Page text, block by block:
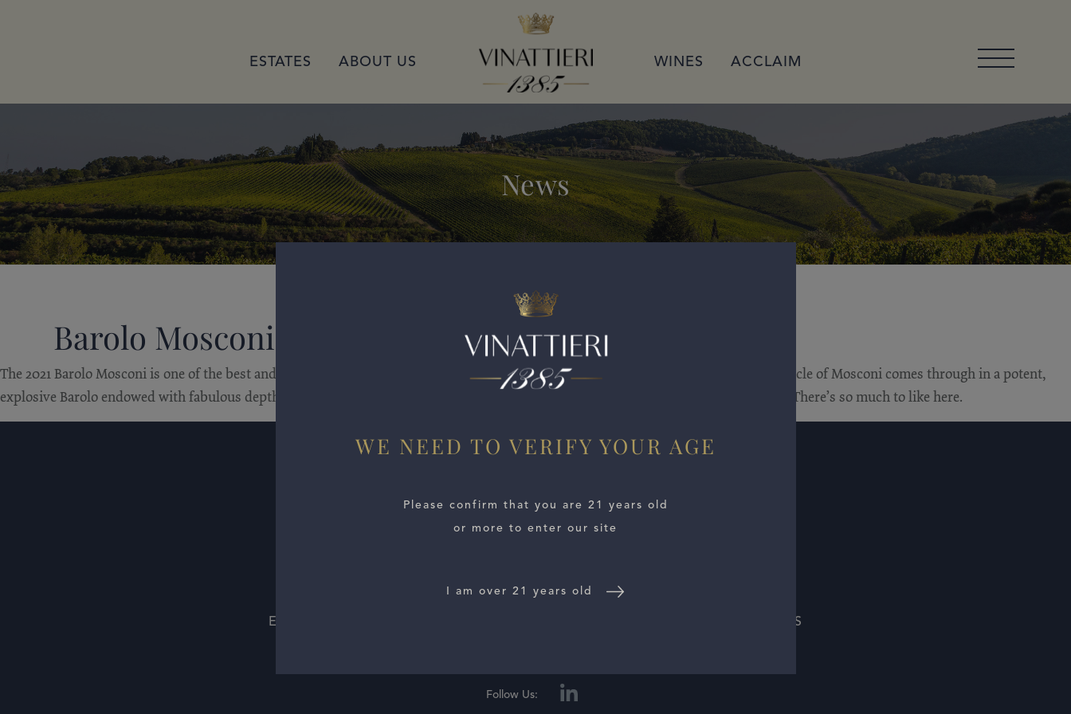
ESTATES ABOUT US WINES ACCLAIM
News
Barolo Mosconi 2021
The 2021 Barolo Mosconi is one of the best and most complex wines I have tasted from Prunotto in some time. All the weight and muscle of Mosconi comes through in a potent,
explosive Barolo endowed with fabulous depth. Macerated cherry, rose petal, incense, blood orange and dried herbs ll out the layers. There’s so much to like here.
ESTATES TRADE & PRESS
Follow Us:
WE NEED TO VERIFY YOUR AGE
Please confirm that you are 21 years old
or more to enter our site
I am over 21 years old